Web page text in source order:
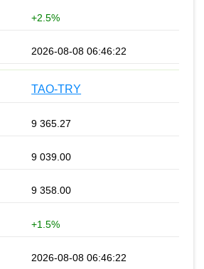
+2.5%
2026-08-08 06:46:22
TAO-TRY
9 365.27
9 039.00
9 358.00
+1.5%
2026-08-08 06:46:22